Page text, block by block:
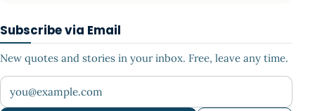
Subscribe via Email
New quotes and stories in your inbox. Free, leave any time.
Your email address